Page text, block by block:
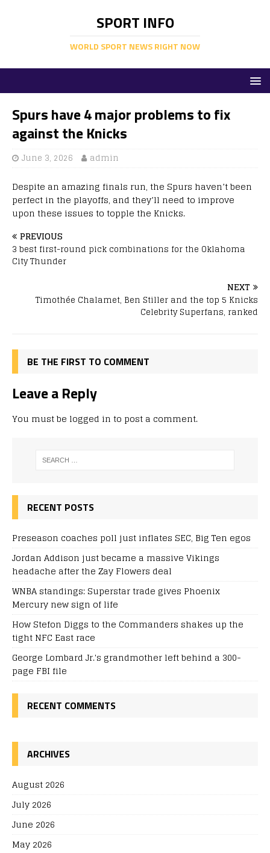
SPORT INFO
WORLD SPORT NEWS RIGHT NOW
Spurs have 4 major problems to fix
against the Knicks
June 3, 2026 admin
Despite an amazing finals run, the Spurs haven’t been
perfect in the playoffs, and they’ll need to improve
upon these issues to topple the Knicks.
PREVIOUS
3 best first-round pick combinations for the Oklahoma
City Thunder
NEXT
Timothée Chalamet, Ben Stiller and the top 5 Knicks
Celebrity Superfans, ranked
BE THE FIRST TO COMMENT
Leave a Reply
You must be logged in to post a comment.
RECENT POSTS
Preseason coaches poll just inflates SEC, Big Ten egos
Jordan Addison just became a massive Vikings
headache after the Zay Flowers deal
WNBA standings: Superstar trade gives Phoenix
Mercury new sign of life
How Stefon Diggs to the Commanders shakes up the
tight NFC East race
George Lombard Jr.'s grandmother left behind a 300-
page FBI file
RECENT COMMENTS
ARCHIVES
August 2026
July 2026
June 2026
May 2026